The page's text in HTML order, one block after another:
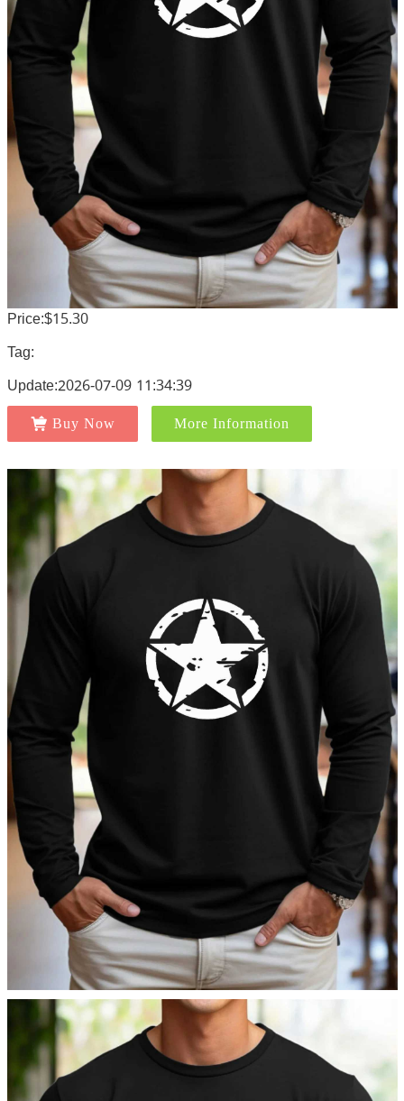
Price:$15.30
Tag:
Update:2026-07-09 11:34:39
Buy Now More Information